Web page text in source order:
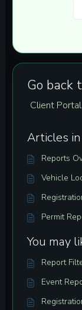
Go back
Client Portal
Articles
Reports
Vehicle
Permit
You may
Report
Event